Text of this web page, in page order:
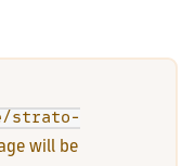
strato-
will be